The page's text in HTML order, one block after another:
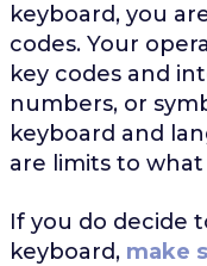
keyboard, you
codes. Your
key codes and
numbers, or
keyboard and
are limits to
If you do decide
keyboard, make